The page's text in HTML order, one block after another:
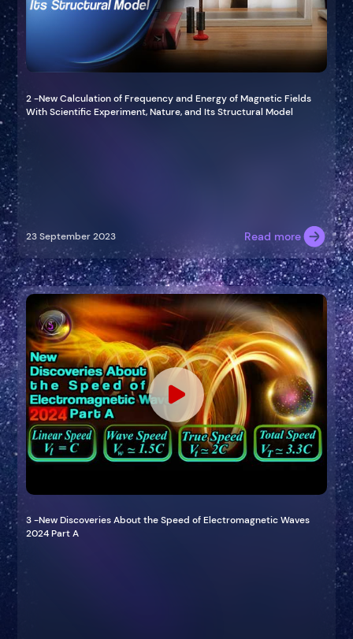
2 -New Calculation of Frequency and Energy of Magnetic Fields
With Scientific Experiment, Nature, and Its Structural Model
23 September 2023 Read more
3 -New Discoveries About the Speed of Electromagnetic Waves
2024 Part A